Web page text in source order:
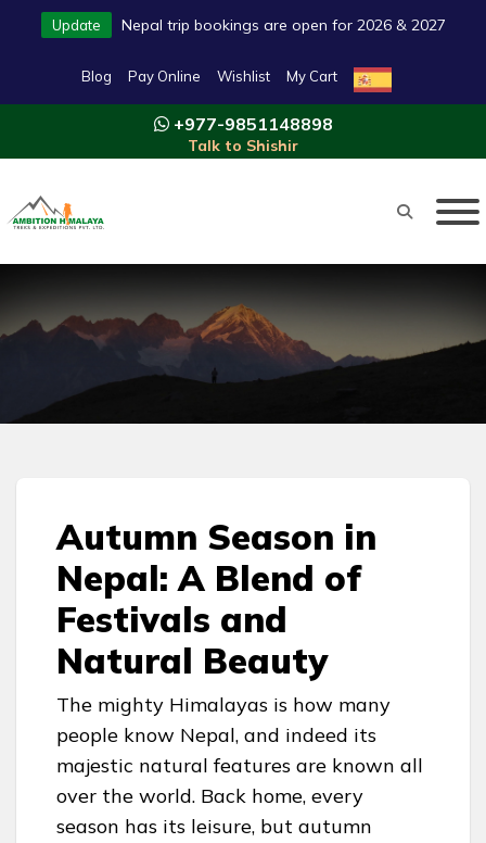
Update Nepal trip bookings are open for 2026 & 2027
Blog Pay Online Wishlist My Cart
+977-9851148898
Talk to Shishir
Autumn Season in
Nepal: A Blend of
Festivals and
Natural Beauty
The mighty Himalayas is how many
people know Nepal, and indeed its
majestic natural features are known all
over the world. Back home, every
season has its leisure, but autumn